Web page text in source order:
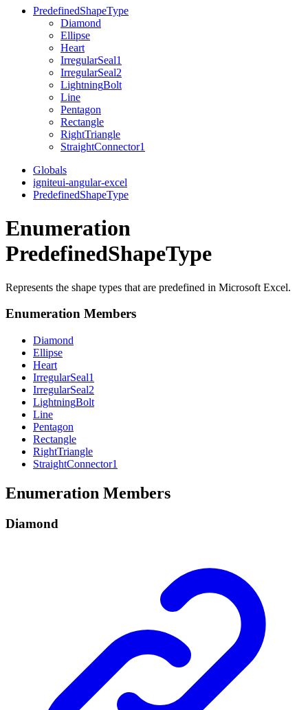
PredefinedShapeType
Diamond
Ellipse
Heart
IrregularSeal1
IrregularSeal2
LightningBolt
Line
Pentagon
Rectangle
RightTriangle
StraightConnector1
Globals
igniteui-angular-excel
PredefinedShapeType
Enumeration
PredefinedShapeType
Represents the shape types that are predefined in Microsoft Excel.
Enumeration Members
Diamond
Ellipse
Heart
IrregularSeal1
IrregularSeal2
LightningBolt
Line
Pentagon
Rectangle
RightTriangle
StraightConnector1
Enumeration Members
Diamond